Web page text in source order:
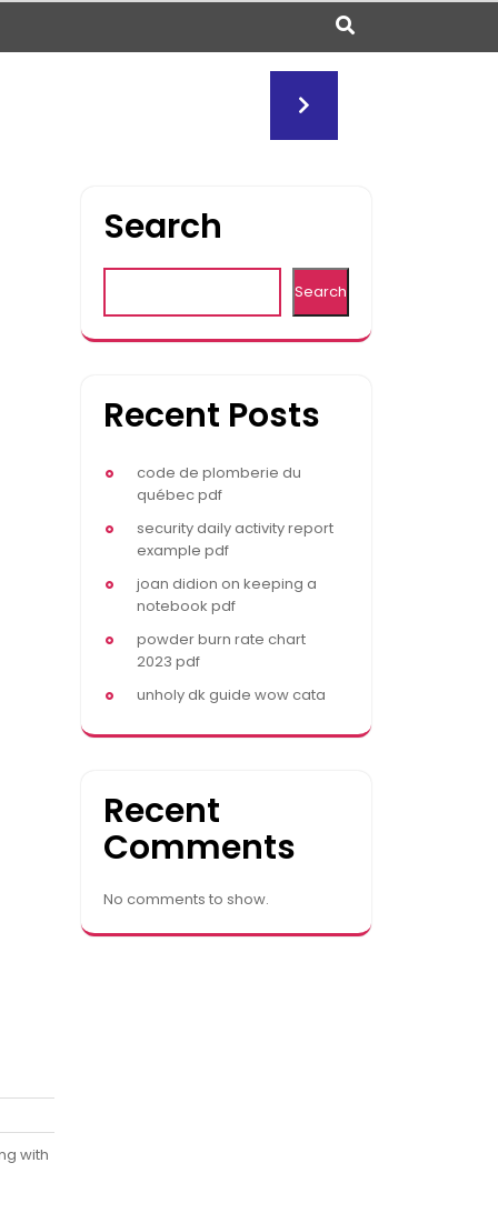
with
Search
Search
Recent Posts
code de plomberie du
québec pdf
security daily activity report
example pdf
joan didion on keeping a
notebook pdf
powder burn rate chart
2023 pdf
unholy dk guide wow cata
Recent
Comments
No comments to show.